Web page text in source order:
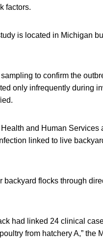
factors.
is located in Michigan
to confirm the
only infrequently during
and Human Services
linked to live
flocks through
had linked 24 clinical
from hatchery A,” the